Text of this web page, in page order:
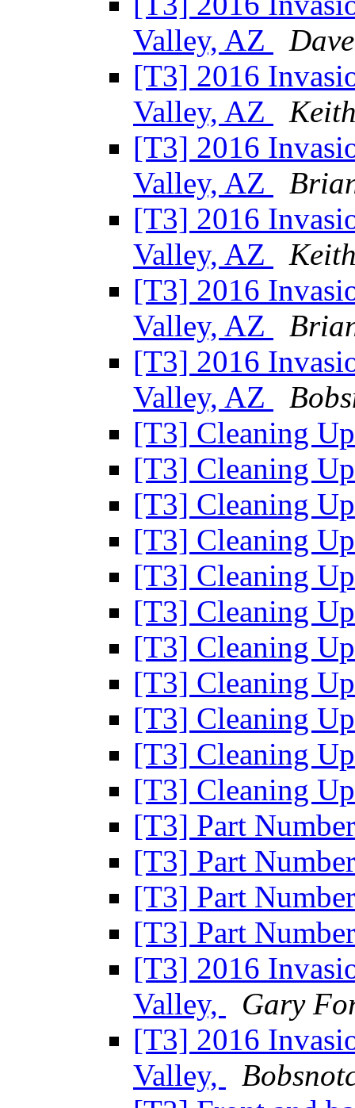
Valley, AZ
[T3] 2016
Valley, AZ
[T3] 2016
Valley, AZ
[T3] 2016
Valley, AZ
[T3] 2016
Valley, AZ
[T3] 2016
Valley, AZ
[T3] Cleaning
[T3] Cleaning
[T3] Cleaning
[T3] Cleaning
[T3] Cleaning
[T3] Cleaning
[T3] Cleaning
[T3] Cleaning
[T3] Cleaning
[T3] Cleaning
[T3] Cleaning
[T3] Part
[T3] Part
[T3] Part
[T3] Part
[T3] 2016
Valley,
Gary
[T3] 2016
Valley,